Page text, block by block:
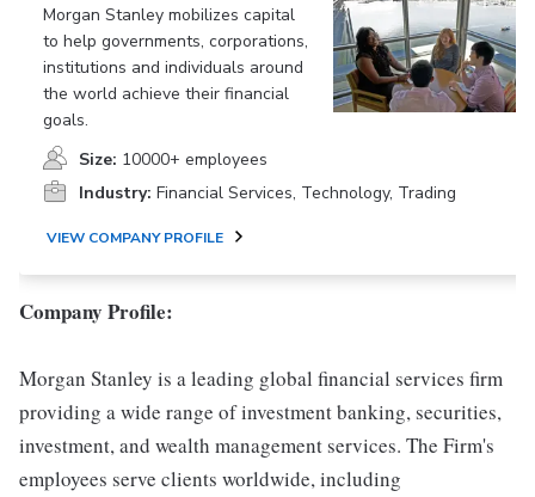
Morgan Stanley mobilizes capital
to help governments, corporations,
institutions and individuals around
the world achieve their financial
goals.
Size: 10000+ employees
Industry: Financial Services, Technology, Trading
VIEW COMPANY PROFILE
Company Profile:
Morgan Stanley is a leading global financial services firm
providing a wide range of investment banking, securities,
investment, and wealth management services. The Firm's
employees serve clients worldwide, including